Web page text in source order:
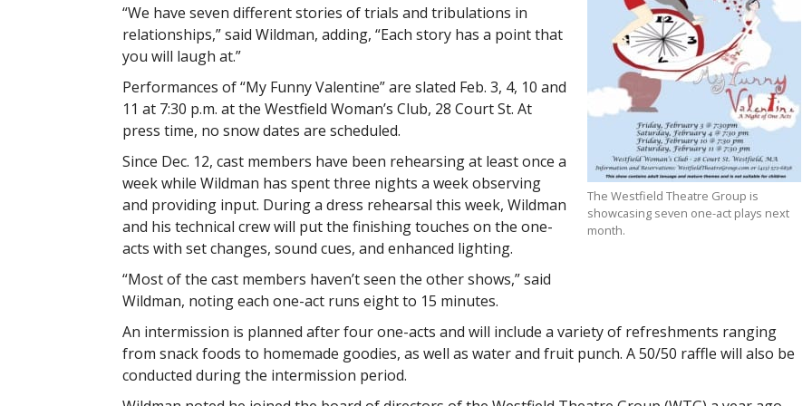
The Westfield Theatre Group is
showcasing seven one-act plays next
month.
“We have seven different stories of trials and tribulations in
relationships,” said Wildman, adding, “Each story has a point that
you will laugh at.”
Performances of “My Funny Valentine” are slated Feb. 3, 4, 10 and
11 at 7:30 p.m. at the Westfield Woman’s Club, 28 Court St. At
press time, no snow dates are scheduled.
Since Dec. 12, cast members have been rehearsing at least once a
week while Wildman has spent three nights a week observing
and providing input. During a dress rehearsal this week, Wildman
and his technical crew will put the finishing touches on the one-
acts with set changes, sound cues, and enhanced lighting.
“Most of the cast members haven’t seen the other shows,” said
Wildman, noting each one-act runs eight to 15 minutes.
An intermission is planned after four one-acts and will include a variety of refreshments ranging
from snack foods to homemade goodies, as well as water and fruit punch. A 50/50 raffle will also be
conducted during the intermission period.